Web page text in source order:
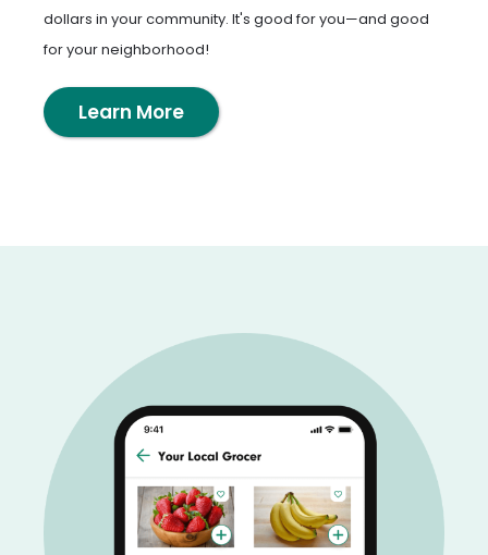
dollars in your community. It's good for you—and good
for your neighborhood!
Learn More